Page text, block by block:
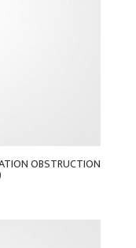
OBSTRUCTION